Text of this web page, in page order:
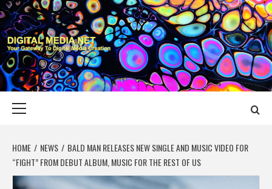
Skip
to
content
DIGITAL MEDIA
YOUR GATEWAY TO DIGITAL MEDIA CREATION
HOME NEWS
BALD MAN RELEASES NEW SINGLE AND MUSIC VIDEO FOR
“FIGHT” FROM DEBUT ALBUM, MUSIC FOR THE REST OF US